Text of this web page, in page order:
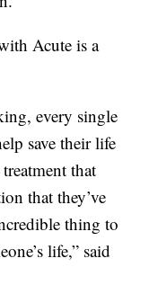
Acute is a
every single
save their life
that
that they’ve
thing to
life,” said